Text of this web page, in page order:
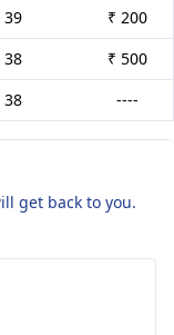
39
₹ 200
38
₹ 500
38 ----
get back to you.